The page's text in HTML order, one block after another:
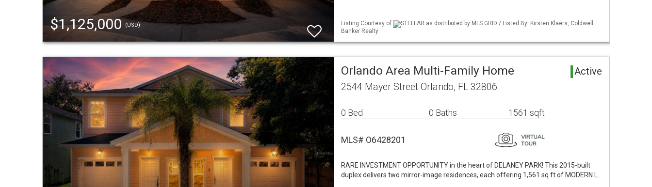
$1,125,000(USD) Listing Courtesy of
STELLAR as distributed by MLS GRID / Listed By: Kirsten Klaers, Coldwell
Banker Realty
Orlando Area Multi-Family Home Active
2544 Mayer Street Orlando, FL 32806
0 Bed 0 Baths 1561 sqft
MLS# O6428201
RARE INVESTMENT OPPORTUNITY in the heart of DELANEY PARK! This 2015-built
duplex delivers two mirror-image residences, each offering 1,561 sq ft of MODERN L…